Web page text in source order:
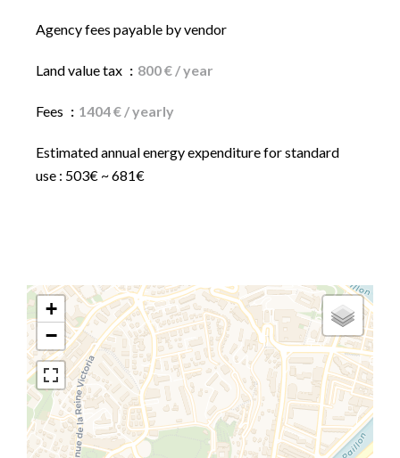
Agency fees payable by vendor
Land value tax 800 € / year
Fees 1404 € / yearly
Estimated annual energy expenditure for standard
use : 503€ ~ 681€
+
−